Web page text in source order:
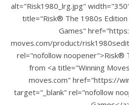
alt="Risk1980_lrg.jpg"
title="Risk® The 1980s
Games"
moves.com/product/
rel="nofollow noopener">Risk®
from <a title="Winning
moves.com" href="https://
target="_blank" rel="nofollow